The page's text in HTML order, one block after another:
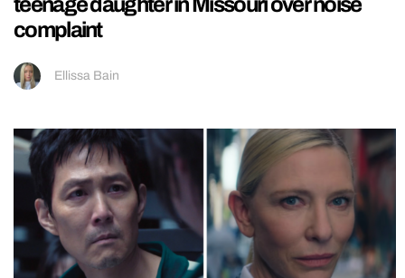
teenage daughter in Missouri over noise
complaint
Ellissa Bain